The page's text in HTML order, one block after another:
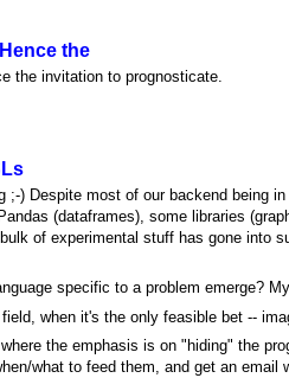
the
the invitation to prognosticate.
;-) Despite most of our backend being
(dataframes), some libraries
of experimental stuff has gone into
specific to a problem emerge?
when it's the only feasible bet --
the emphasis is on "hiding" the
what to feed them, and get an email